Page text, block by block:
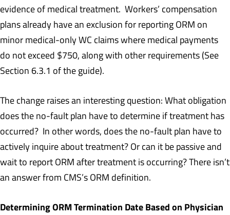
evidence of medical treatment. Workers’ compensation
plans already have an exclusion for reporting ORM on
minor medical-only WC claims where medical payments
do not exceed $750, along with other requirements (See
Section 6.3.1 of the guide).
The change raises an interesting question: What obligation
does the no-fault plan have to determine if treatment has
occurred? In other words, does the no-fault plan have to
actively inquire about treatment? Or can it be passive and
wait to report ORM after treatment is occurring? There isn’t
an answer from CMS’s ORM definition.
Determining ORM Termination Date Based on Physician